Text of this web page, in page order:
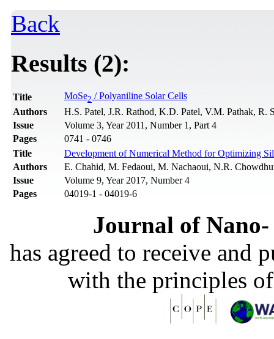
Back
Results (2):
Title MoSe2 / Polyaniline Solar Cells
Authors
H.S. Patel, J.R. Rathod, K.D. Patel, V.M. Pathak, R.
Issue
Volume 3, Year 2011, Number 1, Part 4
Pages
0741 - 0746
Title
Development of Numerical Method for Optimizing
Authors
E. Chahid, M. Fedaoui, M. Nachaoui, N.R.
Issue
Volume 9, Year 2017, Number 4
Pages
04019-1 - 04019-6
Journal of
has agreed to receive and
with the principles